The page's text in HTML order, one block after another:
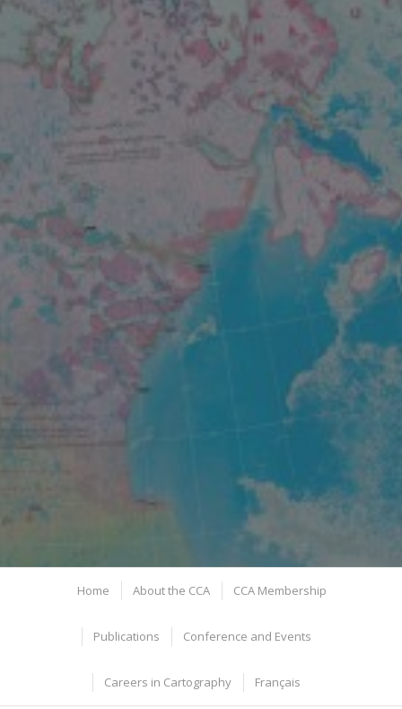
Home About the CCA CCA Membership
Publications Conference and Events
Careers in Cartography Français